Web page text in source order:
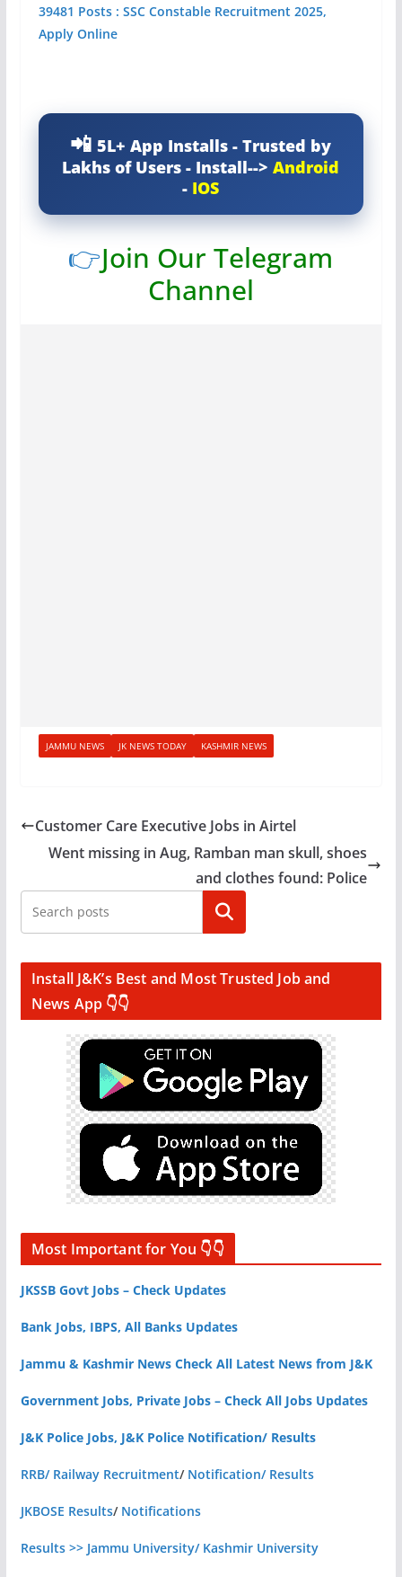
39481 Posts : SSC Constable Recruitment 2025,
Apply Online
5L+ App Installs - Trusted by
Lakhs of Users - Install-->Android
- IOS
👉Join Our Telegram
Channel
JAMMU NEWS JK NEWS TODAY KASHMIR NEWS
Customer Care Executive Jobs in Airtel
Went missing in Aug, Ramban man skull, shoes
and clothes found: Police
Search
Install J&K’s Best and Most Trusted Job and
News App 👇👇
Most Important for You 👇👇
JKSSB Govt Jobs – Check Updates
Bank Jobs, IBPS, All Banks Updates
Jammu & Kashmir News Check All Latest News from J&K
Government Jobs, Private Jobs – Check All Jobs Updates
J&K Police Jobs, J&K Police Notification/ Results
RRB/ Railway Recruitment/ Notification/ Results
JKBOSE Results/ Notifications
Results >> Jammu University/ Kashmir University